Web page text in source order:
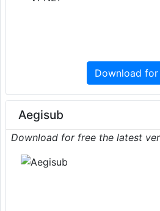
Download
Aegisub
Download for free the latest